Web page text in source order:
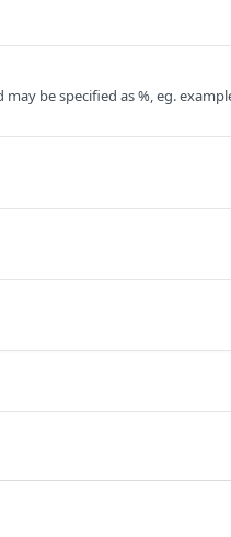
be specified as %, eg.